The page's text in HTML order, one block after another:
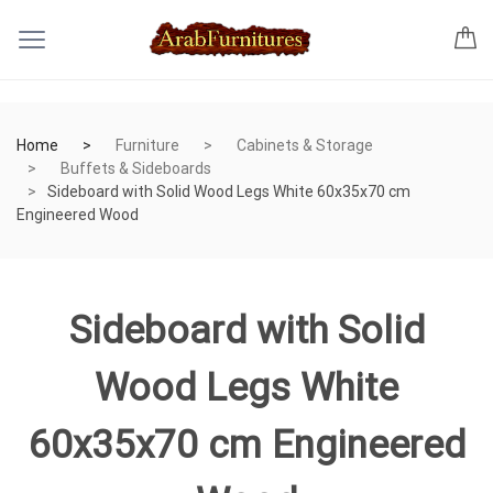
Home Furniture
Cabinets & Storage
Buffets & Sideboards
Sideboard with Solid Wood Legs White 60x35x70 cm
Engineered Wood
Sideboard with Solid
Wood Legs White
60x35x70 cm Engineered